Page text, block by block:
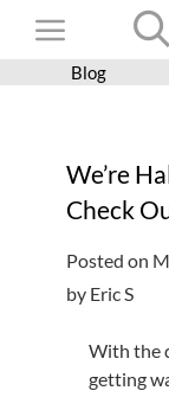
Toggle
Books+
Programs
Get a card
Blog
We’re
Check
Posted on
by Eric S
With the
getting